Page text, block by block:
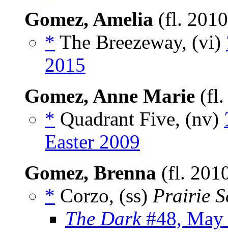
Gomez, Amelia (fl.
* The Breezeway, (vi)
2015
Gomez, Anne Marie (fl.
* Quadrant Five, (nv)
Easter 2009
Gomez, Brenna (fl.
* Corzo, (ss) Prairie
The Dark#48, May